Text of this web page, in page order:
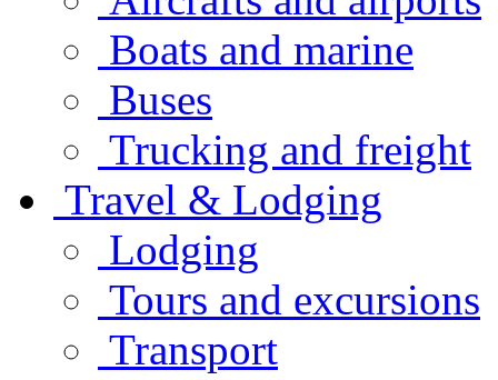
Boats and marine
Buses
Trucking and freight
Travel & Lodging
Lodging
Tours and excursions
Transport